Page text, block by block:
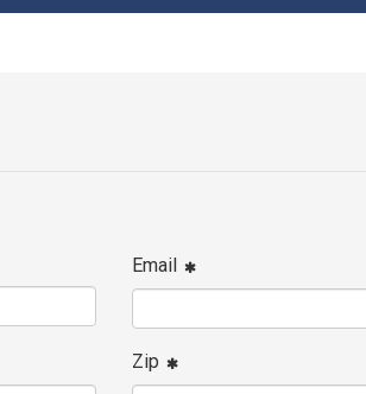
Email
Zip